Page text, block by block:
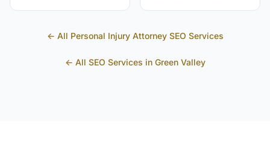
← All Personal Injury AttorneySEO Services
← All SEO Services in Green Valley